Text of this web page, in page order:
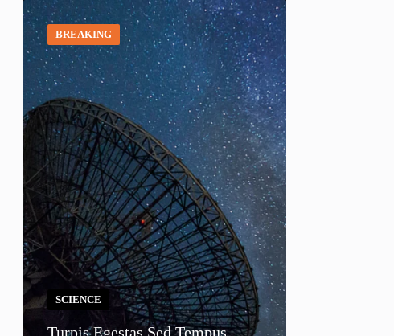
BREAKING
SCIENCE
Turpis Egestas Sed Tempus